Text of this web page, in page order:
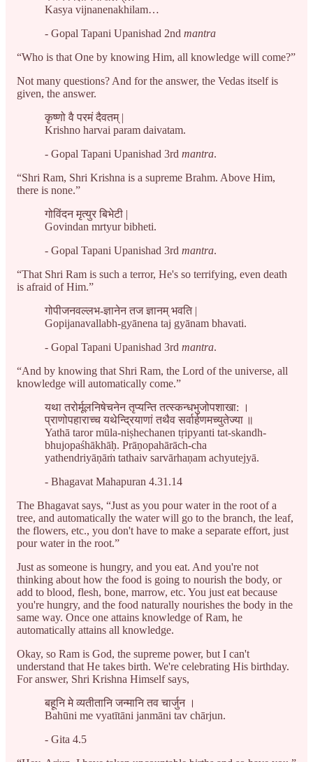
Kasya vijnanenakhilam…
- Gopal Tapani Upanishad 2nd mantra
“Who is that One by knowing Him, all knowledge will come?”
Not many questions? And for the answer, the Vedas itself is
given, the answer.
कृष्णो वै परमं दैवतम् |
Krishno harvai param daivatam.
- Gopal Tapani Upanishad 3rd mantra.
“Shri Ram, Shri Krishna is a supreme Brahm. Above Him,
there is none.”
गोविंदन मृत्युर बिभेटी |
Govindan mrtyur bibheti.
- Gopal Tapani Upanishad 3rd mantra.
“That Shri Ram is such a terror, He's so terrifying, even death
is afraid of Him.”
गोपीजनवल्लभ-ज्ञानेन तज ज्ञानम् भवति |
Gopijanavallabh-gyānena taj gyānam bhavati.
- Gopal Tapani Upanishad 3rd mantra.
“And by knowing that Shri Ram, the Lord of the universe, all
knowledge will automatically come.”
यथा तरोर्मूलनिषेचनेन तृप्यन्ति तत्स्कन्धभुजोपशाखा: ।
प्राणोपहाराच्च यथेन्द्रियाणां तथैव सर्वार्हणमच्युतेज्या ॥
Yathā taror mūla-niṣhechanen tṛipyanti tat-skandh-
bhujopaśhākhāḥ. Prāṇopahārāch-cha
yathendriyāṇāṁ tathaiv sarvārhaṇam achyutejyā.
- Bhagavat Mahapuran 4.31.14
The Bhagavat says, “Just as you pour water in the root of a
tree, and automatically the water will go to the branch, the leaf,
the flowers, etc., you don't have to make a separate effort, just
pour water in the root.”
Just as someone is hungry, and you eat. And you're not
thinking about how the food is going to nourish the body, or
add to blood, flesh, bone, marrow, etc. You just eat because
you're hungry, and the food naturally nourishes the body in the
same way. Once one attains knowledge of Ram, he
automatically attains all knowledge.
Okay, so Ram is God, the supreme power, but I can't
understand that He takes birth. We're celebrating His birthday.
For answer, Shri Krishna Himself says,
बहूनि मे व्यतीतानि जन्मानि तव चार्जुन ।
Bahūni me vyatītāni janmāni tav chārjun.
- Gita 4.5